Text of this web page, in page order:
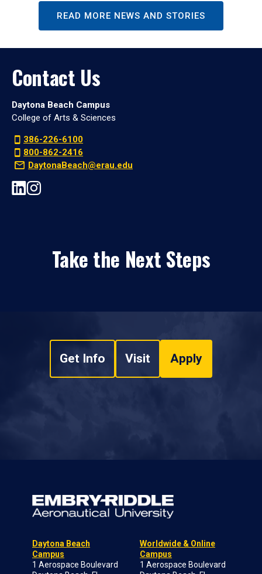
READ MORE NEWS AND STORIES
Contact Us
Daytona Beach Campus
College of Arts & Sciences
386-226-6100
800-862-2416
DaytonaBeach@erau.edu
Take the Next Steps
Get Info Visit Apply
Daytona Beach
Campus
1 Aerospace Boulevard
Worldwide & Online
Campus
1 Aerospace Boulevard